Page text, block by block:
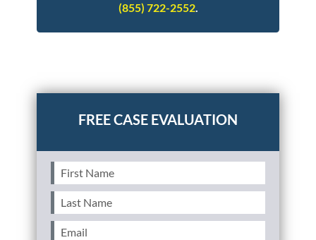
(855) 722-2552.
recall,ignition,Loading...
First
Name(Required)
Last
Name(Required)
Email (Required)